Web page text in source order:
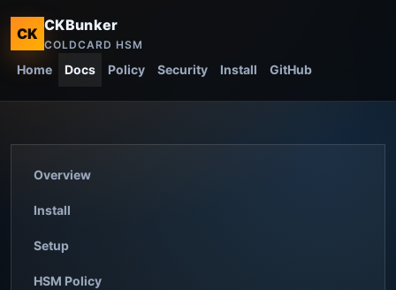
CK CKBunker
COLDCARD HSM
Home Docs Policy Security Install GitHub
Overview
Install
Setup
HSM Policy